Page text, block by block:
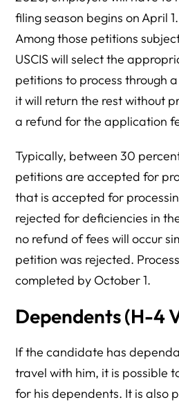
filing season begins on April 1.
Among those petitions
USCIS will select the
petitions to process through
it will return the rest without
a refund for the application
Typically, between 30
petitions are accepted for
that is accepted for
rejected for deficiencies in
no refund of fees will occur
petition was rejected.
completed by October 1.
Dependents (H-4
If the candidate has
travel with him, it is possible
for his dependents. It is also